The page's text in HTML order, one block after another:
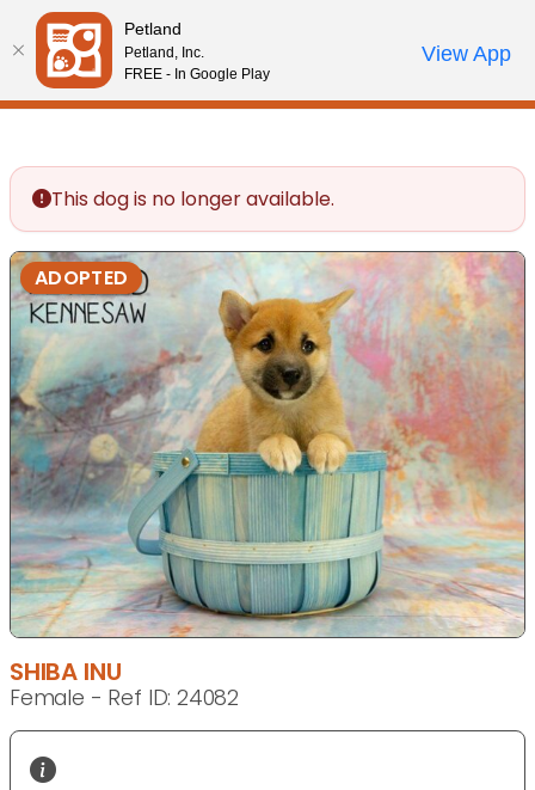
Please
note:
This
website
accessibility
system.
Review Order
My AccountCall Us
This dog is no longer available.
ADOPTED
SHIBA INU
Female - Ref ID: 24082
Petland
Petland, Inc.
FREE - In Google Play
View App